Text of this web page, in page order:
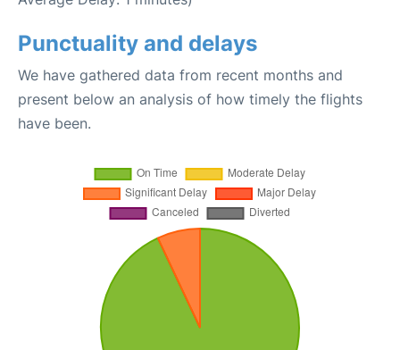
Punctuality and delays
We have gathered data from recent months and
present below an analysis of how timely the flights
have been.